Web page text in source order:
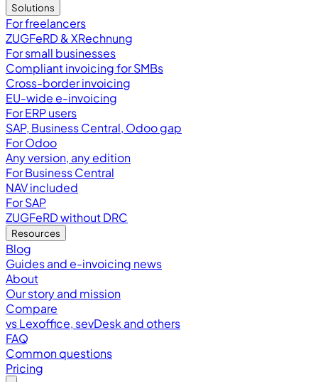
Solutions
For freelancers
ZUGFeRD & XRechnung
For small businesses
Compliant invoicing for SMBs
Cross-border invoicing
EU-wide e-invoicing
For ERP users
SAP, Business Central, Odoo gap
For Odoo
Any version, any edition
For Business Central
NAV included
For SAP
ZUGFeRD without DRC
Resources
Blog
Guides and e-invoicing news
About
Our story and mission
Compare
vs Lexoffice, sevDesk and others
FAQ
Common questions
Pricing